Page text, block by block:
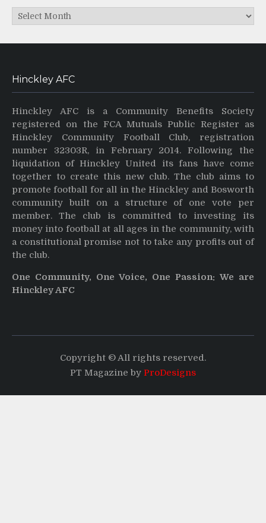
Archives
Hinckley AFC
Hinckley AFC is a Community Benefits Society
registered on the FCA Mutuals Public Register as
Hinckley Community Football Club, registration
number 32303R, in February 2014. Following the
liquidation of Hinckley United its fans have come
together to create this new club. The club aims to
promote football for all in the Hinckley and Bosworth
community built on a structure of one vote per
member. The club is committed to investing its
money into football at all ages in the community, with
a constitutional promise not to take any profits out of
the club.
One Community, One Voice, One Passion: We are
Hinckley AFC
Copyright © All rights reserved.
PT Magazine by ProDesigns